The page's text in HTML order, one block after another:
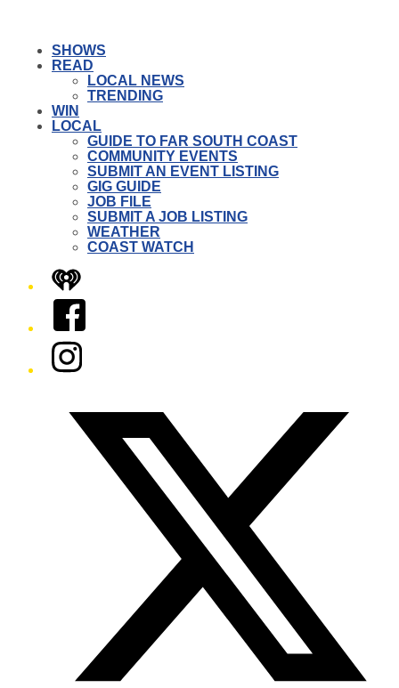
SHOWS
READ
LOCAL NEWS
TRENDING
WIN
LOCAL
GUIDE TO FAR SOUTH COAST
COMMUNITY EVENTS
SUBMIT AN EVENT LISTING
GIG GUIDE
JOB FILE
SUBMIT A JOB LISTING
WEATHER
COAST WATCH
iHeart
Facebook
Instagram